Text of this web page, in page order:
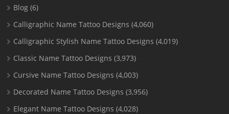
Blog (6)
Calligraphic Name Tattoo Designs (4,060)
Calligraphic Stylish Name Tattoo Designs (4,019)
Classic Name Tattoo Designs (3,973)
Cursive Name Tattoo Designs (4,003)
Decorated Name Tattoo Designs (3,956)
Elegant Name Tattoo Designs (4,028)